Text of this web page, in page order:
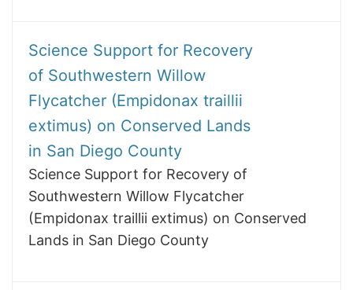
Science Support for Recovery
of Southwestern Willow
Flycatcher (Empidonax traillii
extimus) on Conserved Lands
in San Diego County
Science Support for Recovery of
Southwestern Willow Flycatcher
(Empidonax traillii extimus) on Conserved
Lands in San Diego County